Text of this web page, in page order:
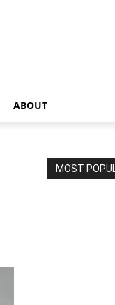
ABOUT
MOST